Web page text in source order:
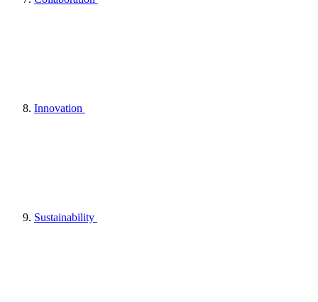
Innovation
Sustainability